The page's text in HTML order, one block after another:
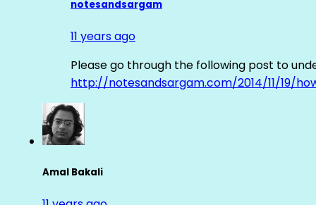
notesandsargam
11 years ago
Please go through the following post to
http://notesandsargam.com/2014/11/19/
Amal Bakali